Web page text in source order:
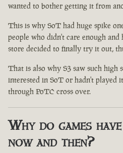
wanted to bother getting it from
This is why SoT had huge spike
people who didn't care enough
store decided to finally try it out,
That is also why S3 saw such high
interested in SoT or hadn't played
through PoTC cross over.
Why do games
now and then?